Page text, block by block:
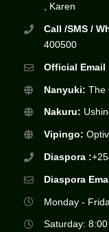
, Karen
Call /SMS /
400500
Official Email
Nanyuki: The
Nakuru:
Vipingo:
Diaspora :
Diaspora
Monday -
Saturday: